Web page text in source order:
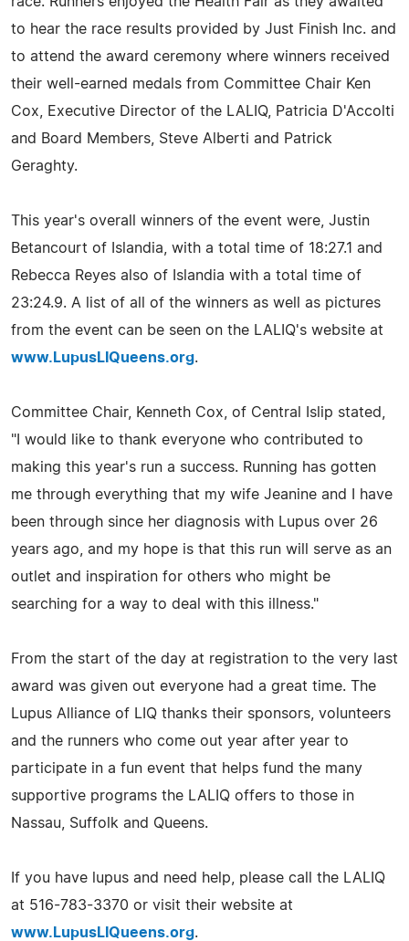
to hear the race results provided by Just Finish Inc. and
to attend the award ceremony where winners received
their well-earned medals from Committee Chair Ken
Cox, Executive Director of the LALIQ, Patricia D'Accolti
and Board Members, Steve Alberti and Patrick
Geraghty.
This year's overall winners of the event were, Justin
Betancourt of Islandia, with a total time of 18:27.1 and
Rebecca Reyes also of Islandia with a total time of
23:24.9. A list of all of the winners as well as pictures
from the event can be seen on the LALIQ's website at
www.LupusLIQueens.org.
Committee Chair, Kenneth Cox, of Central Islip stated,
"I would like to thank everyone who contributed to
making this year's run a success. Running has gotten
me through everything that my wife Jeanine and I have
been through since her diagnosis with Lupus over 26
years ago, and my hope is that this run will serve as an
outlet and inspiration for others who might be
searching for a way to deal with this illness."
From the start of the day at registration to the very last
award was given out everyone had a great time. The
Lupus Alliance of LIQ thanks their sponsors, volunteers
and the runners who come out year after year to
participate in a fun event that helps fund the many
supportive programs the LALIQ offers to those in
Nassau, Suffolk and Queens.
If you have lupus and need help, please call the LALIQ
at 516-783-3370 or visit their website at
www.LupusLIQueens.org.